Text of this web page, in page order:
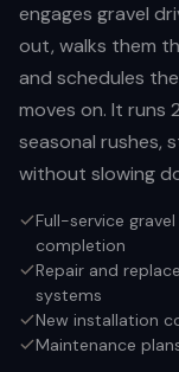
engages gravel
out, walks them
and schedules
moves on. It runs
seasonal rushes,
without slowing
Full-service
completion
Repair and
systems
New installation
Maintenance